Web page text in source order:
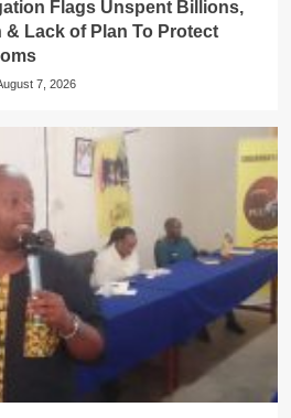
Flags Unspent Billions,
Lack of Plan To Protect
7, 2026